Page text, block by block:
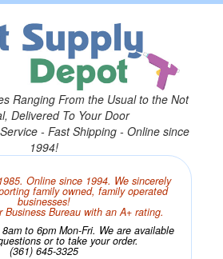
Ranging From the Usual to the Not
Delivered To Your Door
- Fast Shipping - Online since
1994!
Online since 1994. We sincerely
family owned, family operated
businesses!
Business Bureau with an A+ rating.
to 6pm Mon-Fri. We are available
or to take your order.
(361) 645-3325